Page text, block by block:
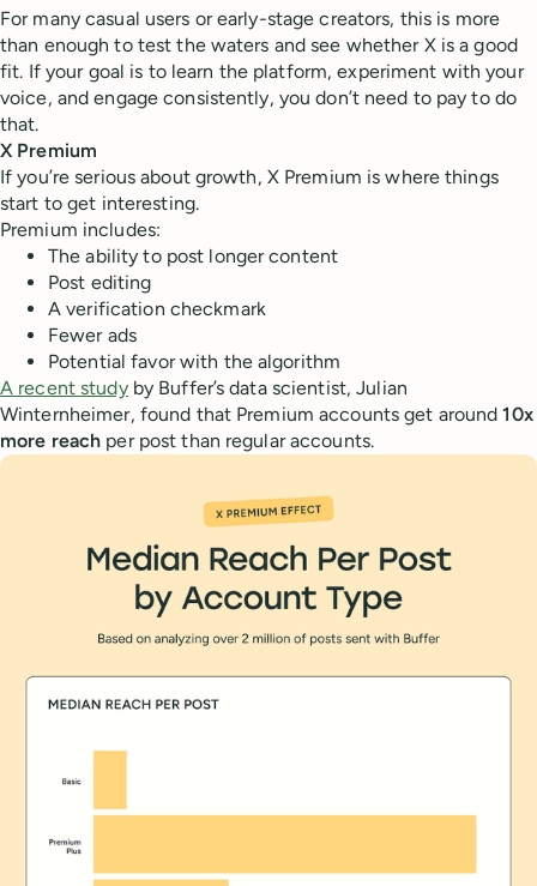
For many casual users or early-stage creators, this is more
than enough to test the waters and see whether X is a good
fit. If your goal is to learn the platform, experiment with your
voice, and engage consistently, you don’t need to pay to do
that.
X Premium
If you’re serious about growth, X Premium is where things
start to get interesting.
Premium includes:
The ability to post longer content
Post editing
A verification checkmark
Fewer ads
Potential favor with the algorithm
A recent studyby Buffer’s data scientist, Julian
Winternheimer, found that Premium accounts get around 10x
more reach per post than regular accounts.